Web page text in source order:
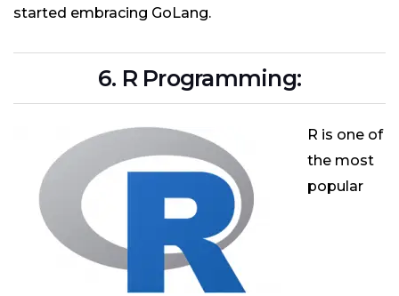
started embracing GoLang.
6. R Programming:
R is one of
the most
popular